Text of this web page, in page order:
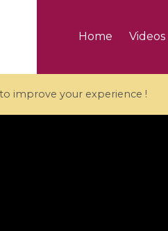
Home Videos
improve your experience !